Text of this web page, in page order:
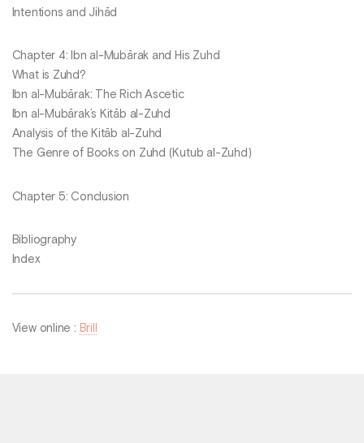
Intentions and Jihād
Chapter 4: Ibn al-Mubārak and His Zuhd
What is Zuhd?
Ibn al-Mubārak: The Rich Ascetic
Ibn al-Mubārak’s Kitāb al-Zuhd
Analysis of the Kitāb al-Zuhd
The Genre of Books on Zuhd (Kutub al-Zuhd)
Chapter 5: Conclusion
Bibliography
Index
View online : Brill